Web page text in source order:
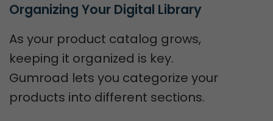
Organizing Your Digital Library
As your product catalog grows,
keeping it organized is key.
Gumroad lets you categorize your
products into different sections.